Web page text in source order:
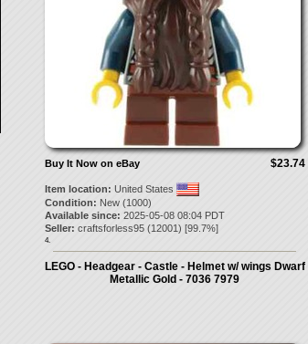
$23.74
Buy It Now on eBay
Item location: United States
Condition: New (1000)
Available since: 2025-05-08 08:04 PDT
Seller: craftsforless95(12001) [99.7%]
4.
LEGO - Headgear - Castle - Helmet w/ wings Dwarf
Metallic Gold - 7036 7979